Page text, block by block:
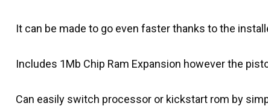
It can be made to go even faster thanks to the
Includes 1Mb Chip Ram Expansion however the
Can easily switch processor or kickstart rom by